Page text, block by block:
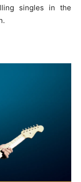
singles in the